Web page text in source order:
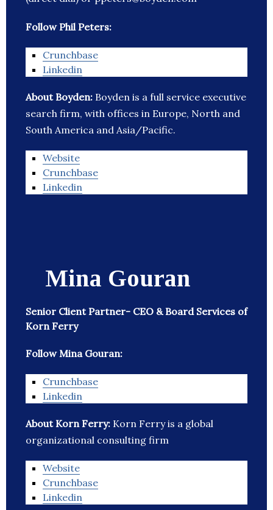
Follow Phil Peters:
Crunchbase
Linkedin
About Boyden: Boyden is a full service executive
search firm, with offices in Europe, North and
South America and Asia/Pacific.
Website
Crunchbase
Linkedin
Mina Gouran
Senior Client Partner- CEO & Board Services of
Korn Ferry
Follow Mina Gouran:
Crunchbase
Linkedin
About Korn Ferry: Korn Ferry is a global
organizational consulting firm
Website
Crunchbase
Linkedin